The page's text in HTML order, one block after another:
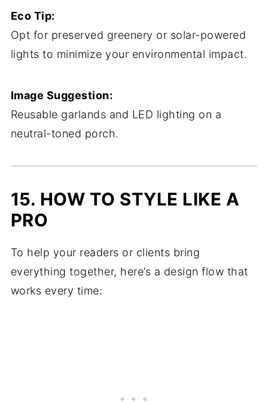
Eco Tip:
Opt for preserved greenery or solar-powered
lights to minimize your environmental impact.
Image Suggestion:
Reusable garlands and LED lighting on a
neutral-toned porch.
15. HOW TO STYLE LIKE A
PRO
To help your readers or clients bring
everything together, here’s a design flow that
works every time: